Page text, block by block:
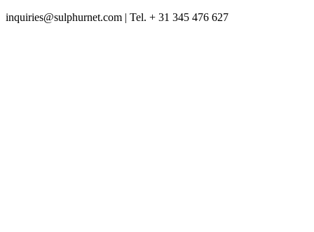
inquiries@sulphurnet.com | Tel. + 31 345 476 627